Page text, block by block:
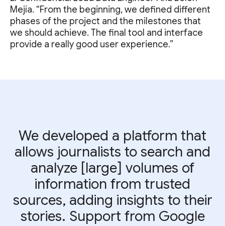
Mejía. “From the beginning, we defined different
phases of the project and the milestones that
we should achieve. The final tool and interface
provide a really good user experience.”
We developed a platform that
allows journalists to search and
analyze [large] volumes of
information from trusted
sources, adding insights to their
stories. Support from Google